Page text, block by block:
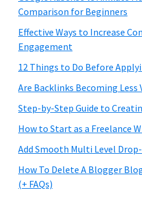
Comparison for Beginners
Effective Ways to Increase
Engagement
12 Things to Do Before
Are Backlinks Becoming Less
Step-by-Step Guide to
How to Start as a Freelance
Add Smooth Multi Level
How To Delete A Blogger
(+ FAQs)